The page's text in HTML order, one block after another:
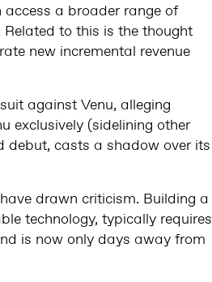
a broader range of
Related to this is the thought
new incremental revenue
against Venu, alleging
exclusively (sidelining other
debut, casts a shadow over its
drawn criticism. Building a
technology, typically requires
is now only days away from